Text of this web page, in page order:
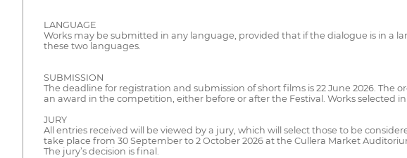
LANGUAGE
Works may be submitted in any language, provided that if the dialogue is in a
these two languages.
SUBMISSION
The deadline for registration and submission of short films is 22 June 2026.
an award in the competition, either before or after the Festival. Works selected
JURY
All entries received will be viewed by a jury, which will select those to be
take place from 30 September to 2 October 2026 at the Cullera Market
The jury’s decision is final.